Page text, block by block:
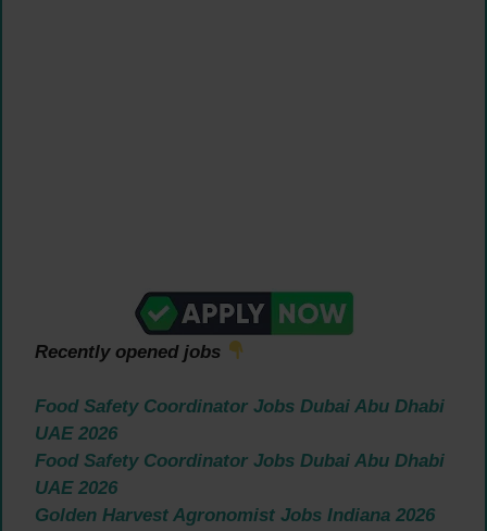
Recently opened jobs
Food Safety Coordinator Jobs Dubai Abu Dhabi
UAE 2026
Food Safety Coordinator Jobs Dubai Abu Dhabi
UAE 2026
Golden Harvest Agronomist Jobs Indiana 2026